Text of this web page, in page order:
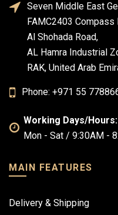
Seven Middle East
FAMC2403 Compass
Al Shohada Road,
AL Hamra Industrial
RAK, United Arab
Phone: +971 55
Working Days/Hours:
Mon - Sat / 9:30AM -
MAIN FEATURES
Delivery & Shipping